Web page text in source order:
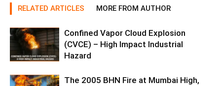
RELATED ARTICLES MORE FROM AUTHOR
Confined Vapor Cloud Explosion
(CVCE) – High Impact Industrial
Hazard
The 2005 BHN Fire at Mumbai High,